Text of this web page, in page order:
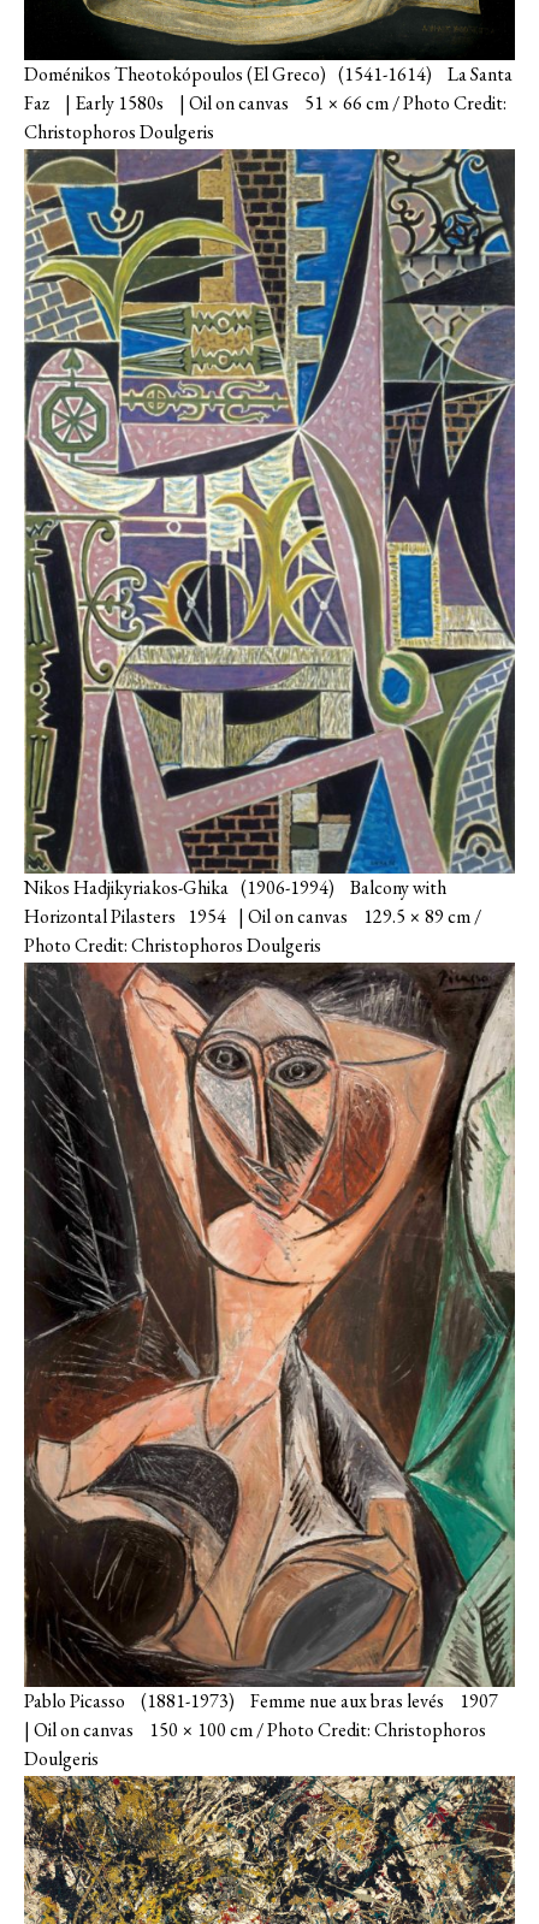
Doménikos Theotokópoulos (El Greco) (1541-1614) La Santa
Faz | Early 1580s | Oil on canvas 51 × 66 cm / Photo Credit:
Christophoros Doulgeris
Nikos Hadjikyriakos-Ghika (1906-1994) Balcony with
Horizontal Pilasters 1954 | Oil on canvas 129.5 × 89 cm /
Photo Credit: Christophoros Doulgeris
Pablo Picasso (1881-1973) Femme nue aux bras levés 1907
| Oil on canvas 150 × 100 cm / Photo Credit: Christophoros
Doulgeris